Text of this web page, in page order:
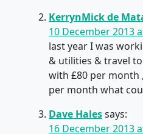
KerrynMick de
10 December 2013
last year I was
& utilities & travel
with £80 per month
per month what
Dave Halessays:
16 December 2013